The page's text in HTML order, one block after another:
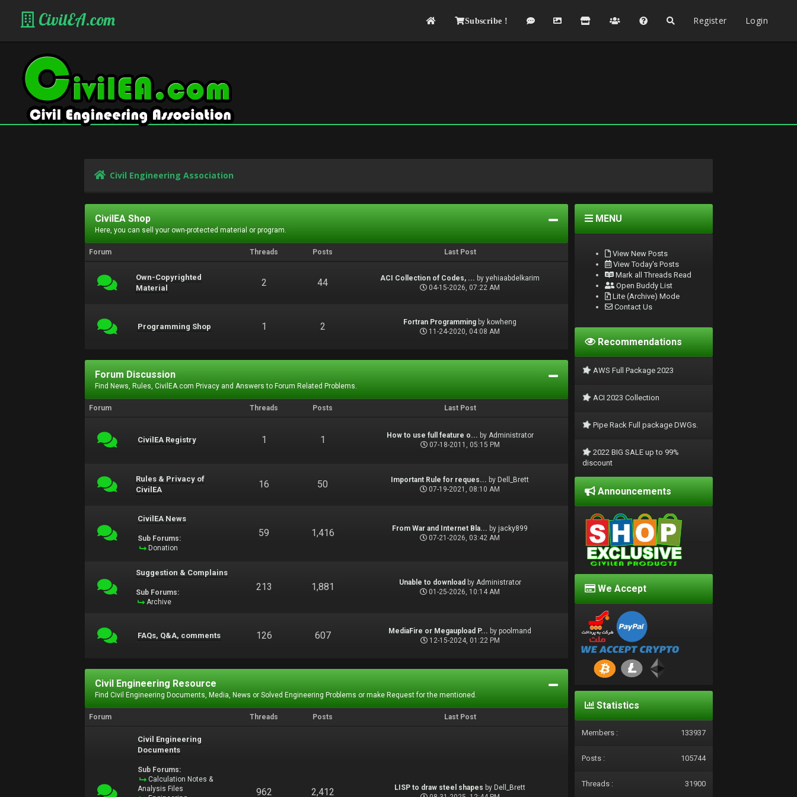
CivilEA.com Subscribe ! Register Login
Civil Engineering Association
CivilEA Shop
Here, you can sell your own-protected material or program.
Forum Threads Posts Last Post
Own-Copyrighted
Material
2 44 ACI Collection of Codes, ... byyehiaabdelkarim
04-15-2026, 07:22 AM
Programming Shop 1 2 Fortran Programming by kowheng
11-24-2020, 04:08 AM
Forum Discussion
Find News, Rules, CivilEA.com Privacy and Answers to Forum Related Problems.
Forum Threads Posts Last Post
CivilEA Registry 1 1 How to use full feature o... by Administrator
07-18-2011, 05:15 PM
Rules & Privacy of
CivilEA
16 50 Important Rule for reques... by Dell_Brett
07-19-2021, 08:10 AM
CivilEA News
Sub Forums:
Donation
59 1,416 From War and Internet Bla... by jacky899
07-21-2026, 03:42 AM
Suggestion & Complains
Sub Forums:
Archive
213 1,881 Unable to download by Administrator
01-25-2026, 10:14 AM
FAQs, Q&A, comments 126 607 MediaFire or Megaupload P... bypoolmand
12-15-2024, 01:22 PM
Civil Engineering Resource
Find Civil Engineering Documents, Media, News or Solved Engineering Problems or make Request for the mentioned.
Forum Threads Posts Last Post
Civil Engineering
Documents
Sub Forums:
Calculation Notes &
Analysis Files
962 2,412 LISP to draw steel shapes by Dell_Brett
MENU
View New Posts
View Today's Posts
Mark all Threads Read
Open Buddy List
Lite (Archive) Mode
Contact Us
Recommendations
AWS Full Package 2023
ACI 2023 Collection
Pipe Rack Full package DWGs.
2022 BIG SALE up to 99%
discount
Announcements
We Accept
Statistics
Members : 133937
Posts : 105744
Threads : 31900